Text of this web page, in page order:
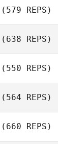
Daniel Pyatt
(579 REPS)
(638 REPS)
Marcus
(550 REPS)
Danielle Walsh
(564 REPS)
Jessi Howald
(660 REPS)